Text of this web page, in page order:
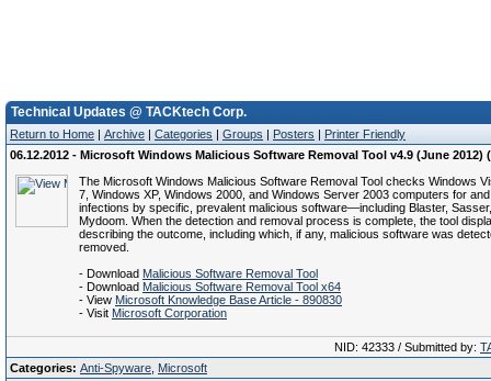
Technical Updates @ TACKtech Corp.
Return to Home | Archive | Categories | Groups | Posters | Printer Friendly
06.12.2012 - Microsoft Windows Malicious Software Removal Tool v4.9 (June 2012)
The Microsoft Windows Malicious Software Removal Tool checks Windows
7, Windows XP, Windows 2000, and Windows Server 2003 computers for
infections by specific, prevalent malicious software—including Blaster,
Mydoom. When the detection and removal process is complete, the tool
describing the outcome, including which, if any, malicious software was
removed.
- Download Malicious Software Removal Tool
- Download Malicious Software Removal Tool x64
- View Microsoft Knowledge Base Article - 890830
- Visit Microsoft Corporation
NID: 42333 / Submitted by:
Categories: Anti-Spyware Microsoft